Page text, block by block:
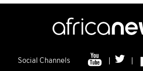
Social Channels